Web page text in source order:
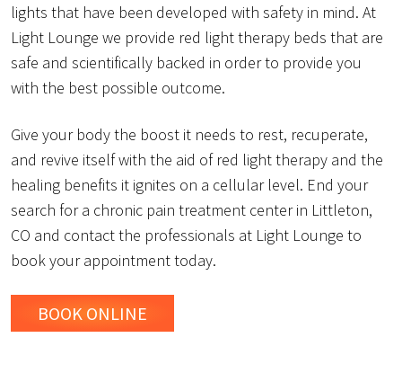
lights that have been developed with safety in mind. At
Light Lounge we provide red light therapy beds that are
safe and scientifically backed in order to provide you
with the best possible outcome.
Give your body the boost it needs to rest, recuperate,
and revive itself with the aid of red light therapy and the
healing benefits it ignites on a cellular level. End your
search for a chronic pain treatment center in Littleton,
CO and contact the professionals at Light Lounge to
book your appointment today.
BOOK ONLINE